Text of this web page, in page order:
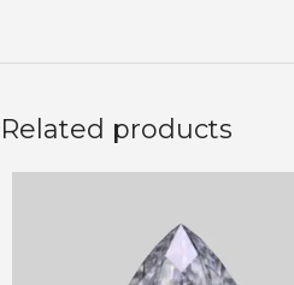
Related products